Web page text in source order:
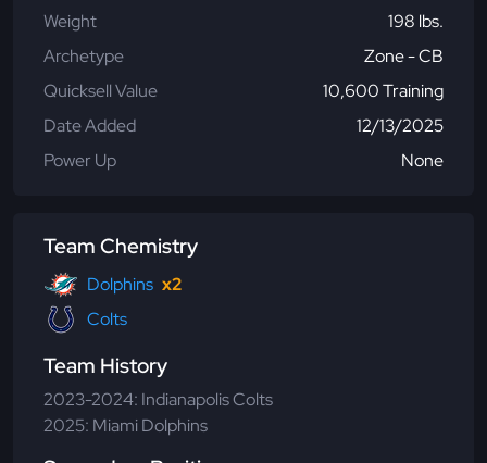
Weight
198 lbs.
Archetype
Zone - CB
Quicksell Value
10,600 Training
Date Added
12/13/2025
Power Up
None
Team Chemistry
Dolphins x2
Colts
Team History
2023-2024: Indianapolis Colts
2025: Miami Dolphins